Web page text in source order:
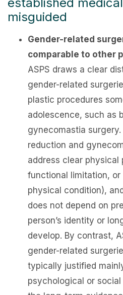
misguided
Gender-related
comparable to other
ASPS draws a clear
gender-related
plastic procedures
adolescence, such as
gynecomastia surgery.
reduction and
address clear physical
functional limitation,
physical condition),
does not depend on
person’s identity or
develop. By contrast,
gender-related
typically justified
psychological or